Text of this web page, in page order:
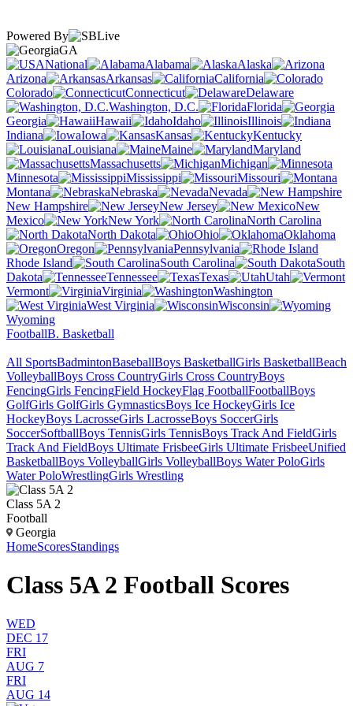
Powered By
GA
National
Alabama
Alaska
Arizona
Arkansas
California
Colorado
Connecticut
Delaware
Washington, D.C.
Florida
Georgia
Hawaii Idaho
Illinois
Indiana
Iowa Kansas
Kentucky
Louisiana
Maine
Maryland
Massachusetts
Michigan
Minnesota
Mississippi
Missouri
Montana
Nebraska
Nevada
New Hampshire
New Jersey
New
Mexico
New York
North Carolina
North Dakota
Ohio
Oklahoma
Oregon
Pennsylvania
Rhode Island
South Carolina
South
Dakota
Tennessee Texas
Utah
Vermont
Virginia
Washington
West Virginia
Wisconsin
Wyoming
FootballB. Basketball
All SportsBadmintonBaseballBoys BasketballGirls BasketballBeach
VolleyballBoys Cross CountryGirls Cross CountryBoys
FencingGirls FencingField HockeyFlag FootballFootballBoys
GolfGirls GolfGirls GymnasticsBoys Ice HockeyGirls Ice
HockeyBoys LacrosseGirls LacrosseBoys SoccerGirls
SoccerSoftballBoys TennisGirls TennisBoys Track And FieldGirls
Track And FieldBoys Ultimate FrisbeeGirls Ultimate FrisbeeUnified
BasketballBoys VolleyballGirls VolleyballBoys Water PoloGirls
Water PoloWrestlingGirls Wrestling
Class 5A 2
Football
Georgia
HomeScoresStandings
Class 5A 2 Football Scores
WED
DEC 17
FRI
AUG 7
FRI
AUG 14